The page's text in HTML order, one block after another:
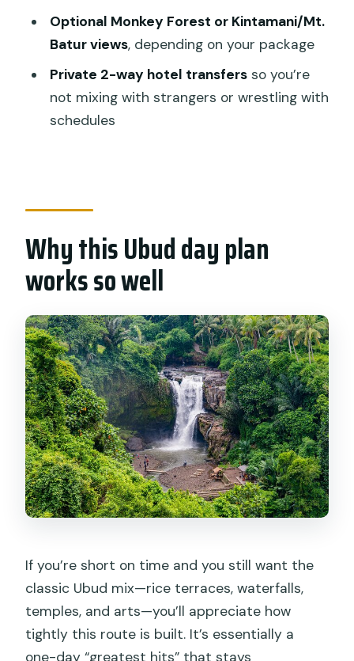
might feel different
Price and value: what $49.49 buys you
in the real world
What’s included in the standard tour
Does the tour include lunch and hotel
pickup?
Are optional add-ons available for
Monkey Forest or Mt. Batur?
How long is the tour?
Can I swim at Tegenungan Waterfall?
Is this a private tour?
Optional Monkey Forest or Kintamani/Mt.
Batur views, depending on your package
Private 2-way hotel transfersso you’re
not mixing with strangers or wrestling with
schedules
Why this Ubud day plan
works so well
If you’re short on time and you still want the
classic Ubud mix—rice terraces, waterfalls,
temples, and arts—you’ll appreciate how
tightly this route is built. It’s essentially a
one-day “greatest hits” that stays